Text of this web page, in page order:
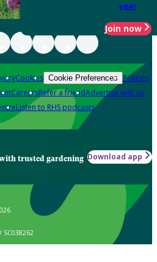
year
Join now
Cookies Cookie Preferences Policies
CareersRefer a friendAdvertise with us
Listen to RHS podcasts
trusted gardening Download app